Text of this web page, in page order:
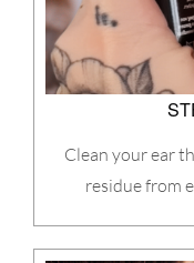
Clean your ear
residue from